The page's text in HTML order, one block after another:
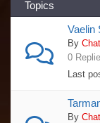
Topics
Vaelin
By
0
Last
By